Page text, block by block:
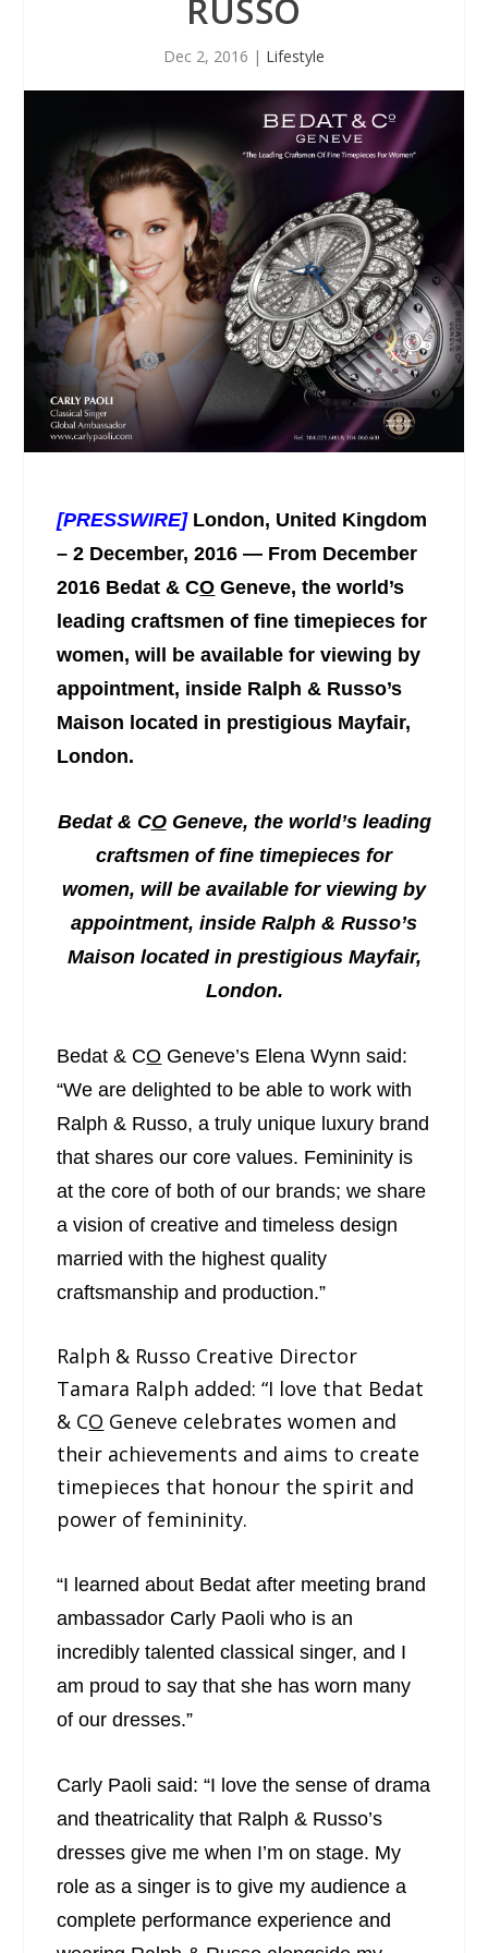
RUSSO
Dec 2, 2016 | Lifestyle
[PRESSWIRE]London, United Kingdom
– 2 December, 2016 — From December
2016 Bedat & CO Geneve, the world’s
leading craftsmen of fine timepieces for
women, will be available for viewing by
appointment, inside Ralph & Russo’s
Maison located in prestigious Mayfair,
London.
Bedat & COGeneve, the world’s leading
craftsmen of fine timepieces for
women, will be available for viewing by
appointment, inside Ralph & Russo’s
Maison located in prestigious Mayfair,
London.
Bedat & CO Geneve’s Elena Wynn said:
“We are delighted to be able to work with
Ralph & Russo, a truly unique luxury brand
that shares our core values. Femininity is
at the core of both of our brands; we share
a vision of creative and timeless design
married with the highest quality
craftsmanship and production.”
Ralph & Russo Creative Director
Tamara Ralph added: “I love that Bedat
& CO Geneve celebrates women and
their achievements and aims to create
timepieces that honour the spirit and
power of femininity.
“I learned about Bedat after meeting brand
ambassador Carly Paoli who is an
incredibly talented classical singer, and I
am proud to say that she has worn many
of our dresses.”
Carly Paoli said: “I love the sense of drama
and theatricality that Ralph & Russo’s
dresses give me when I’m on stage. My
role as a singer is to give my audience a
complete performance experience and